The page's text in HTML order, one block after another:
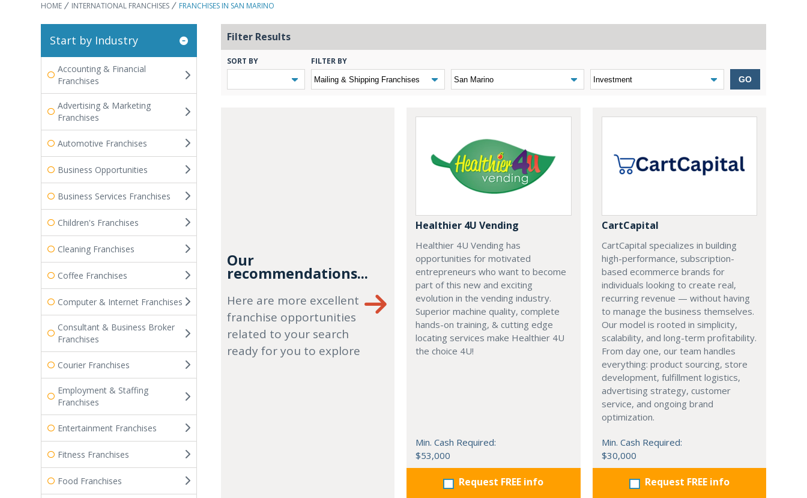
HOME INTERNATIONAL FRANCHISES FRANCHISES IN SAN MARINO
Start by Industry
Accounting & Financial
Franchises
Advertising & Marketing
Franchises
Automotive Franchises
Business Opportunities
Business Services Franchises
Children's Franchises
Cleaning Franchises
Coffee Franchises
Computer & Internet Franchises
Consultant & Business Broker
Franchises
Courier Franchises
Employment & Staffing
Franchises
Entertainment Franchises
Fitness Franchises
Food Franchises
Filter Results
SORT BY FILTER BY
GO
Our
recommendations...
Here are more excellent
franchise opportunities
related to your search
ready for you to explore
Healthier 4U Vending
Healthier 4U Vending has
opportunities for motivated
entrepreneurs who want to become
part of this new and exciting
evolution in the vending industry.
Superior machine quality, complete
hands-on training, & cutting edge
locating services make Healthier 4U
the choice 4U!
Min. Cash Required:
$53,000
Request FREE info
CartCapital
CartCapital specializes in building
high-performance, subscription-
based ecommerce brands for
individuals looking to create real,
recurring revenue — without having
to manage the business themselves.
Our model is rooted in simplicity,
scalability, and long-term profitability.
From day one, our team handles
everything: product sourcing, store
development, fulfillment logistics,
advertising strategy, customer
service, and ongoing brand
optimization.
Min. Cash Required:
$30,000
Request FREE info